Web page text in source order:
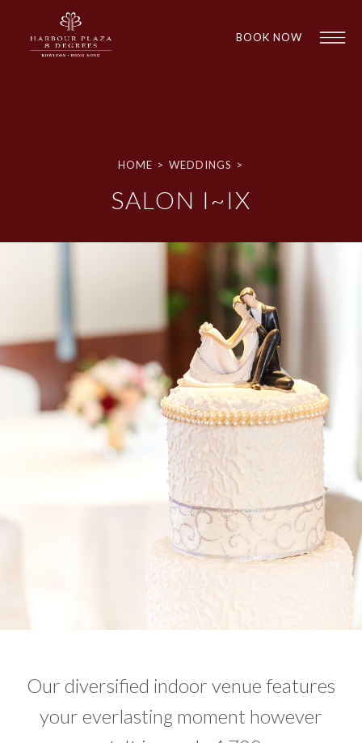
BOOK NOW
HOME > WEDDINGS >
SALON I~IX
Our diversified indoor venue features
your everlasting moment however